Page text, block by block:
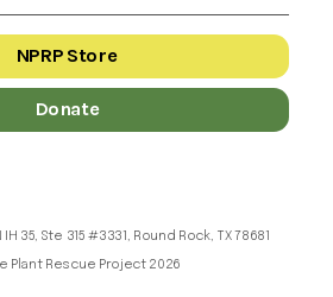
NPRP Store
Donate
35, Ste 315 #3331, Round Rock, TX 78681
Plant Rescue Project 2026